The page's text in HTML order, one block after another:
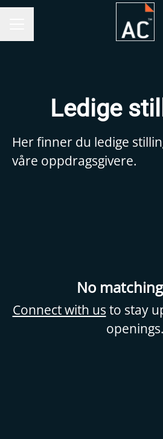
Ledige
Her finner du ledige
våre oppdragsgivere.
No
Connect with us to stay
openings.